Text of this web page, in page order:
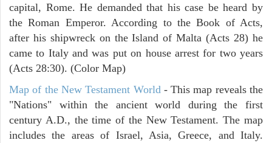
capital, Rome. He demanded that his case be heard by
the Roman Emperor. According to the Book of Acts,
after his shipwreck on the Island of Malta (Acts 28) he
came to Italy and was put on house arrest for two years
(Acts 28:30). (Color Map)
Map of the New Testament World - This map reveals the
"Nations" within the ancient world during the first
century A.D., the time of the New Testament. The map
includes the areas of Israel, Asia, Greece, and Italy.